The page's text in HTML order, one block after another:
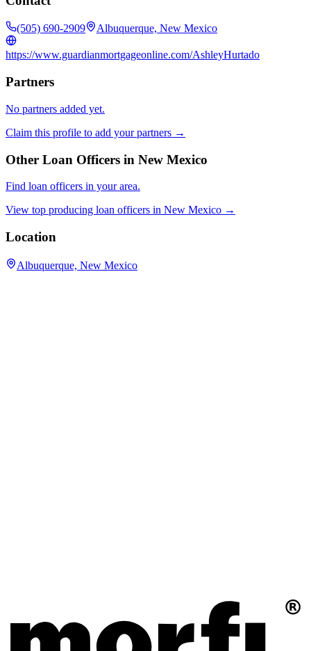
(505) 690-2909 Albuquerque, New Mexico
https://www.guardianmortgageonline.com/AshleyHurtado
Partners
No partners added yet.
Claim this profile to add your partners →
Other Loan Officers in New Mexico
Find loan officers in your area.
View top producing loan officers in New Mexico →
Location
Albuquerque, New Mexico